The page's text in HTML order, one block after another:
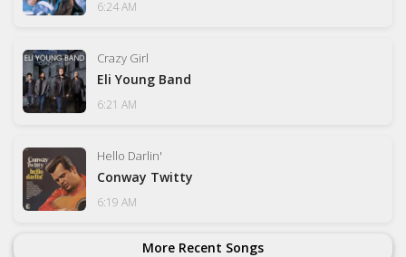
6:24 AM
Crazy Girl
Eli Young Band
6:21 AM
Hello Darlin'
Conway Twitty
6:19 AM
More Recent Songs